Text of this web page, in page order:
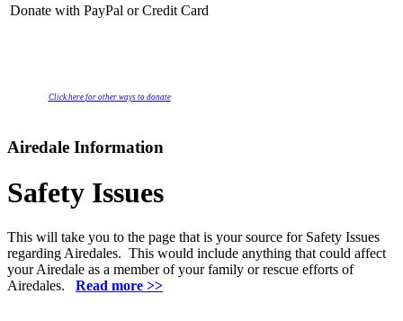
Donate with PayPal or Credit Card
Click here for other ways to donate
Airedale Information
Safety Issues
This will take you to the page that is your source for Safety Issues
regarding Airedales. This would include anything that could affect
your Airedale as a member of your family or rescue efforts of
Airedales. Read more >>